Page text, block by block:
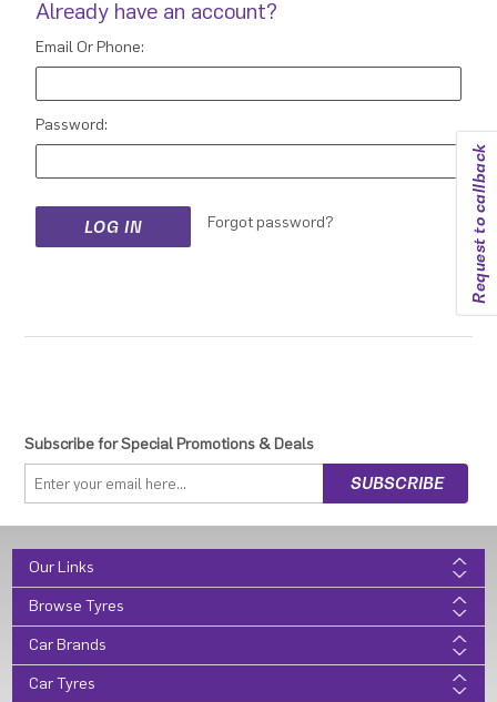
Request to callback
Already have an account?
Email Or Phone:
Password:
Forgot password?
Subscribe for Special Promotions & Deals
Our Links
Browse Tyres
Car Brands
Car Tyres